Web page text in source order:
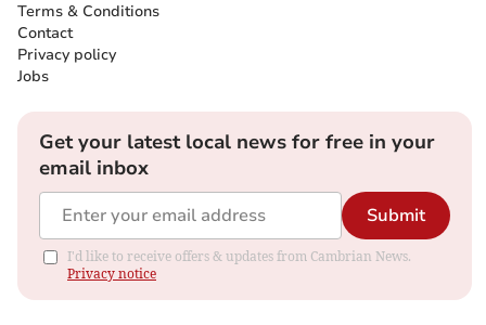
Terms & Conditions
Contact
Privacy policy
Jobs
Get your latest local news for free in your
email inbox
Submit
I'd like to receive offers & updates from Cambrian News.
Privacy notice